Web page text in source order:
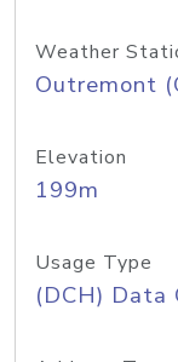
Weather
Outremont
Elevation
199m
Usage Type
(DCH)